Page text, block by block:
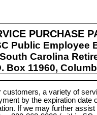
customers, a variety of
by the expiration date
If we may further
PURCHASE
Public Employee
South Carolina
Box 11960,